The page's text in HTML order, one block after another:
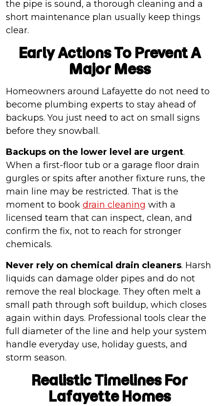
the pipe is sound, a thorough cleaning and a
short maintenance plan usually keep things
clear.
Early Actions To Prevent A
Major Mess
Homeowners around Lafayette do not need to
become plumbing experts to stay ahead of
backups. You just need to act on small signs
before they snowball.
Backups on the lower level are urgent.
When a first-floor tub or a garage floor drain
gurgles or spits after another fixture runs, the
main line may be restricted. That is the
moment to book drain cleaning with a
licensed team that can inspect, clean, and
confirm the fix, not to reach for stronger
chemicals.
Never rely on chemical drain cleaners. Harsh
liquids can damage older pipes and do not
remove the real blockage. They often melt a
small path through soft buildup, which closes
again within days. Professional tools clear the
full diameter of the line and help your system
handle everyday use, holiday guests, and
storm season.
Realistic Timelines For
Lafayette Homes